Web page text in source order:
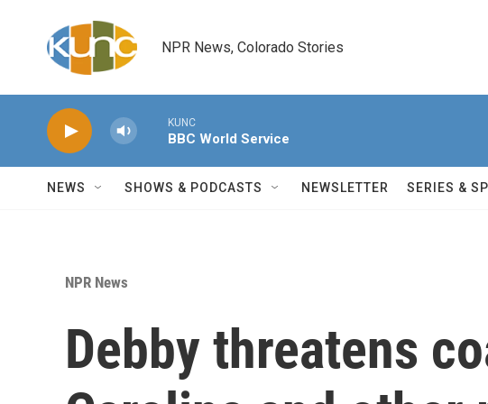
NPR News, Colorado Stories
KUNC
BBC World Service
NEWS SHOWS & PODCASTS NEWSLETTER SERIES &
NPR News
Debby threatens